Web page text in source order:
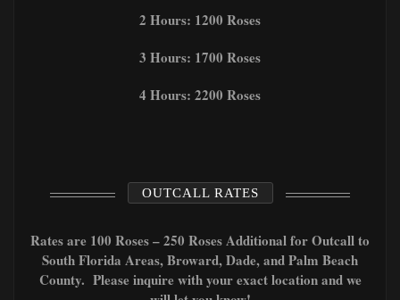
2 Hours: 1200 Roses
3 Hours: 1700 Roses
4 Hours: 2200 Roses
OUTCALL RATES
Rates are 100 Roses – 250 Roses Additional for Outcall to
South Florida Areas, Broward, Dade, and Palm Beach
County. Please inquire with your exact location and we